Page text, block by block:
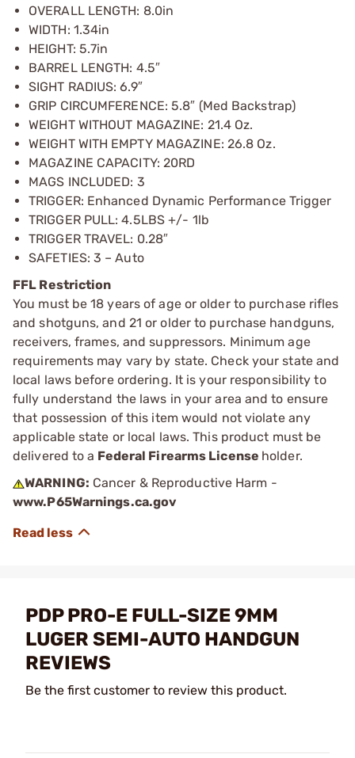
OVERALL LENGTH: 8.0in
WIDTH: 1.34in
HEIGHT: 5.7in
BARREL LENGTH: 4.5″
SIGHT RADIUS: 6.9″
GRIP CIRCUMFERENCE: 5.8″ (Med Backstrap)
WEIGHT WITHOUT MAGAZINE: 21.4 Oz.
WEIGHT WITH EMPTY MAGAZINE: 26.8 Oz.
MAGAZINE CAPACITY: 20RD
MAGS INCLUDED: 3
TRIGGER: Enhanced Dynamic Performance Trigger
TRIGGER PULL: 4.5LBS +/- 1lb
TRIGGER TRAVEL: 0.28″
SAFETIES: 3 – Auto
FFL Restriction
You must be 18 years of age or older to purchase rifles
and shotguns, and 21 or older to purchase handguns,
receivers, frames, and suppressors. Minimum age
requirements may vary by state. Check your state and
local laws before ordering. It is your responsibility to
fully understand the laws in your area and to ensure
that possession of this item would not violate any
applicable state or local laws. This product must be
delivered to a Federal Firearms License holder.
WARNING: Cancer & Reproductive Harm -
www.P65Warnings.ca.gov
PDP PRO-E FULL-SIZE 9MM
LUGER SEMI-AUTO HANDGUN
REVIEWS
Be the first customer to review this product.